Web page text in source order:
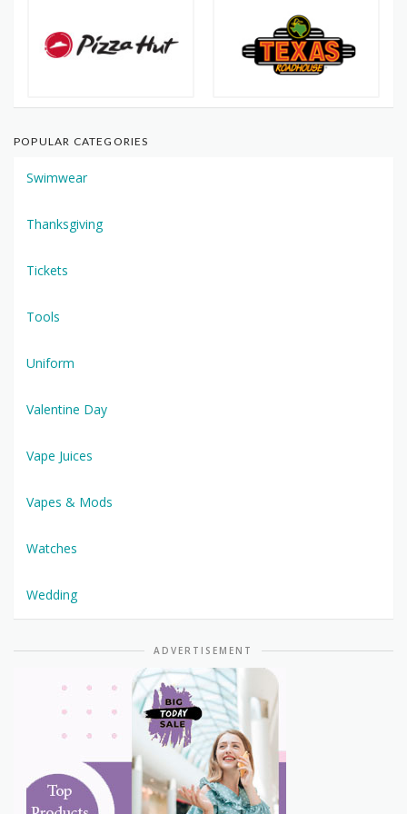
POPULAR CATEGORIES
Swimwear
Thanksgiving
Tickets
Tools
Uniform
Valentine Day
Vape Juices
Vapes & Mods
Watches
Wedding
ADVERTISEMENT